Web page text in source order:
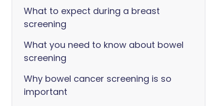
What to expect during a breast
screening
What you need to know about bowel
screening
Why bowel cancer screening is so
important